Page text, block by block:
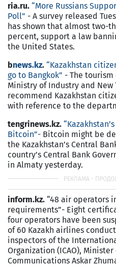
ria.ru. “More Russians
Poll” - A survey released
has shown that almost two-
percent, support a law
the United States.
bnews.kz. “Kazakhstan
go to Bangkok” - The
Ministry of Industry and New
recommend Kazakhstan
with reference to the
tengrinews.kz.
Bitcoin”- Bitcoin might be
the Kazakhstan’s Central
country’s Central Bank
in Almaty yesterday.
inform.kz. “48 air operators
requirements”- Eight
four operators have been
of 60 Kazakh airlines
inspectors of the
Organization (ICAO),
Communications Askar